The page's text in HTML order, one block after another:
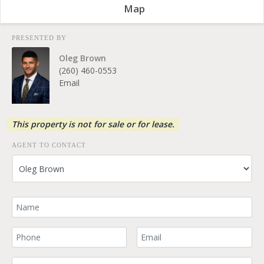
Map
PRESENTED BY
Oleg Brown
(260) 460-0553
Email
This property is not for sale or for lease.
AGENT TO CONTACT
Your Name
Your Phone Number Your Email